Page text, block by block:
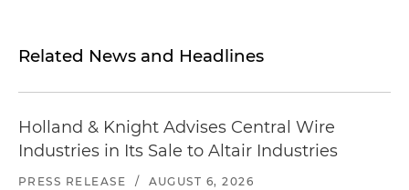
Related News and Headlines
Holland & Knight Advises Central Wire
Industries in Its Sale to Altair Industries
PRESS RELEASE / AUGUST 6, 2026